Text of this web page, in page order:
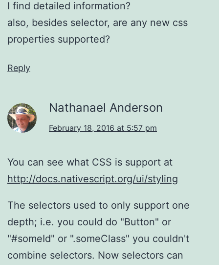
I find detailed information?
also, besides selector, are any new css
properties supported?
Reply
Nathanael Anderson
February 18, 2016 at 5:57 pm
You can see what CSS is support at
http://docs.nativescript.org/ui/styling
The selectors used to only support one
depth; i.e. you could do "Button" or
"#someId" or ".someClass" you couldn't
combine selectors. Now selectors can